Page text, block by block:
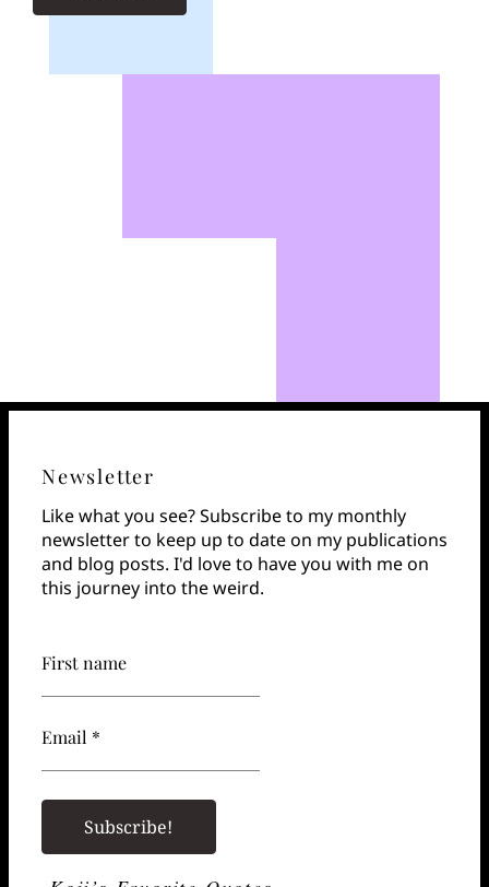
Newsletter
Like what you see? Subscribe to my monthly
newsletter to keep up to date on my publications
and blog posts. I'd love to have you with me on
this journey into the weird.
First name
Email *